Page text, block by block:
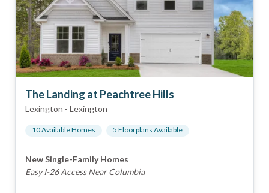
The Landing at Peachtree Hills
Lexington - Lexington
10Available Homes 5 Floorplans Available
New Single-Family Homes
Easy I-26 Access Near Columbia